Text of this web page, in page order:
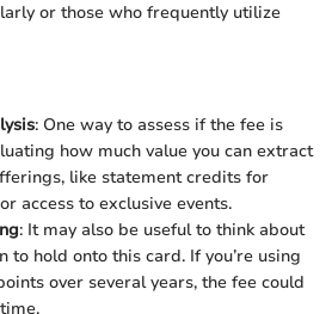
or those who frequently utilize
: One way to assess if the fee is
how much value you can extract
like statement credits for
access to exclusive events.
: It may also be useful to think about
to hold onto this card. If you’re using
over several years, the fee could